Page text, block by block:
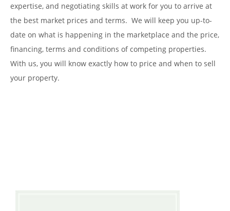
expertise, and negotiating skills at work for you to arrive at
the best market prices and terms. We will keep you up-to-
date on what is happening in the marketplace and the price,
financing, terms and conditions of competing properties.
With us, you will know exactly how to price and when to sell
your property.